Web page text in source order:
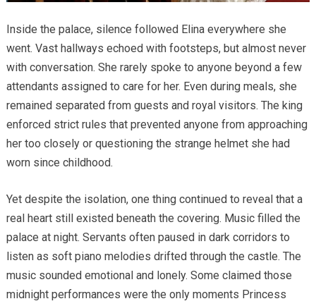
Inside the palace, silence followed Elina everywhere she
went. Vast hallways echoed with footsteps, but almost never
with conversation. She rarely spoke to anyone beyond a few
attendants assigned to care for her. Even during meals, she
remained separated from guests and royal visitors. The king
enforced strict rules that prevented anyone from approaching
her too closely or questioning the strange helmet she had
worn since childhood.
Yet despite the isolation, one thing continued to reveal that a
real heart still existed beneath the covering. Music filled the
palace at night. Servants often paused in dark corridors to
listen as soft piano melodies drifted through the castle. The
music sounded emotional and lonely. Some claimed those
midnight performances were the only moments Princess